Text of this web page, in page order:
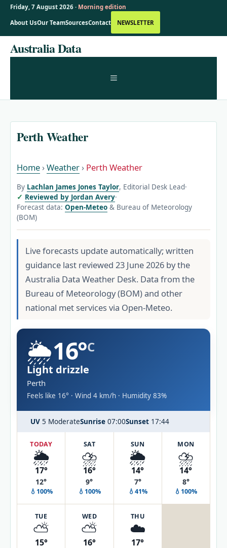
Friday, 7 August 2026 · Morning edition
About UsOur TeamSourcesContact NEWSLETTER
SkipAustralia Data
MENU
Perth Weather
Home ›Weather › Perth Weather
By Lachlan James Jones Taylor, Editorial Desk Lead·
Reviewed by Jordan Avery·
Forecast data: Open-Meteo & Bureau of Meteorology
(BOM)
Live forecasts update automatically; written
guidance last reviewed 23 June 2026 by the
Australia Data Weather Desk. Data from the
Bureau of Meteorology (BOM) and other
national met services via Open-Meteo.
🌦️16°C
Light drizzle
Perth
Feels like 16° · Wind 4 km/h · Humidity 83%
UV 5 ModerateSunrise 07:00Sunset 17:44
TODAY
🌦️
17°
12°
💧100%
SAT
⛈️
16°
9°
💧100%
SUN
🌦️
14°
7°
💧41%
MON
⛈️
14°
8°
💧100%
TUE
⛅
15°
WED
⛅
16°
THU
☁️
17°